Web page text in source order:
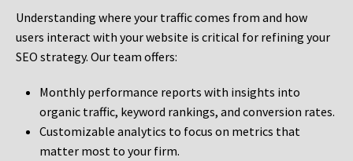
Understanding where your traffic comes from and how
users interact with your website is critical for refining your
SEO strategy. Our team offers:
Monthly performance reports with insights into
organic traffic, keyword rankings, and conversion rates.
Customizable analytics to focus on metrics that
matter most to your firm.